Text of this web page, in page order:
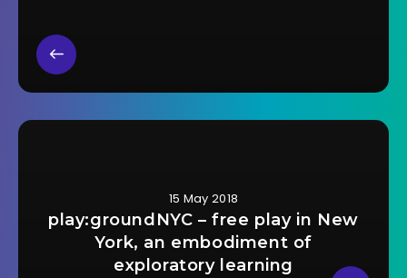
15 May 2018
play:groundNYC – free play in New
York, an embodiment of
exploratory learning